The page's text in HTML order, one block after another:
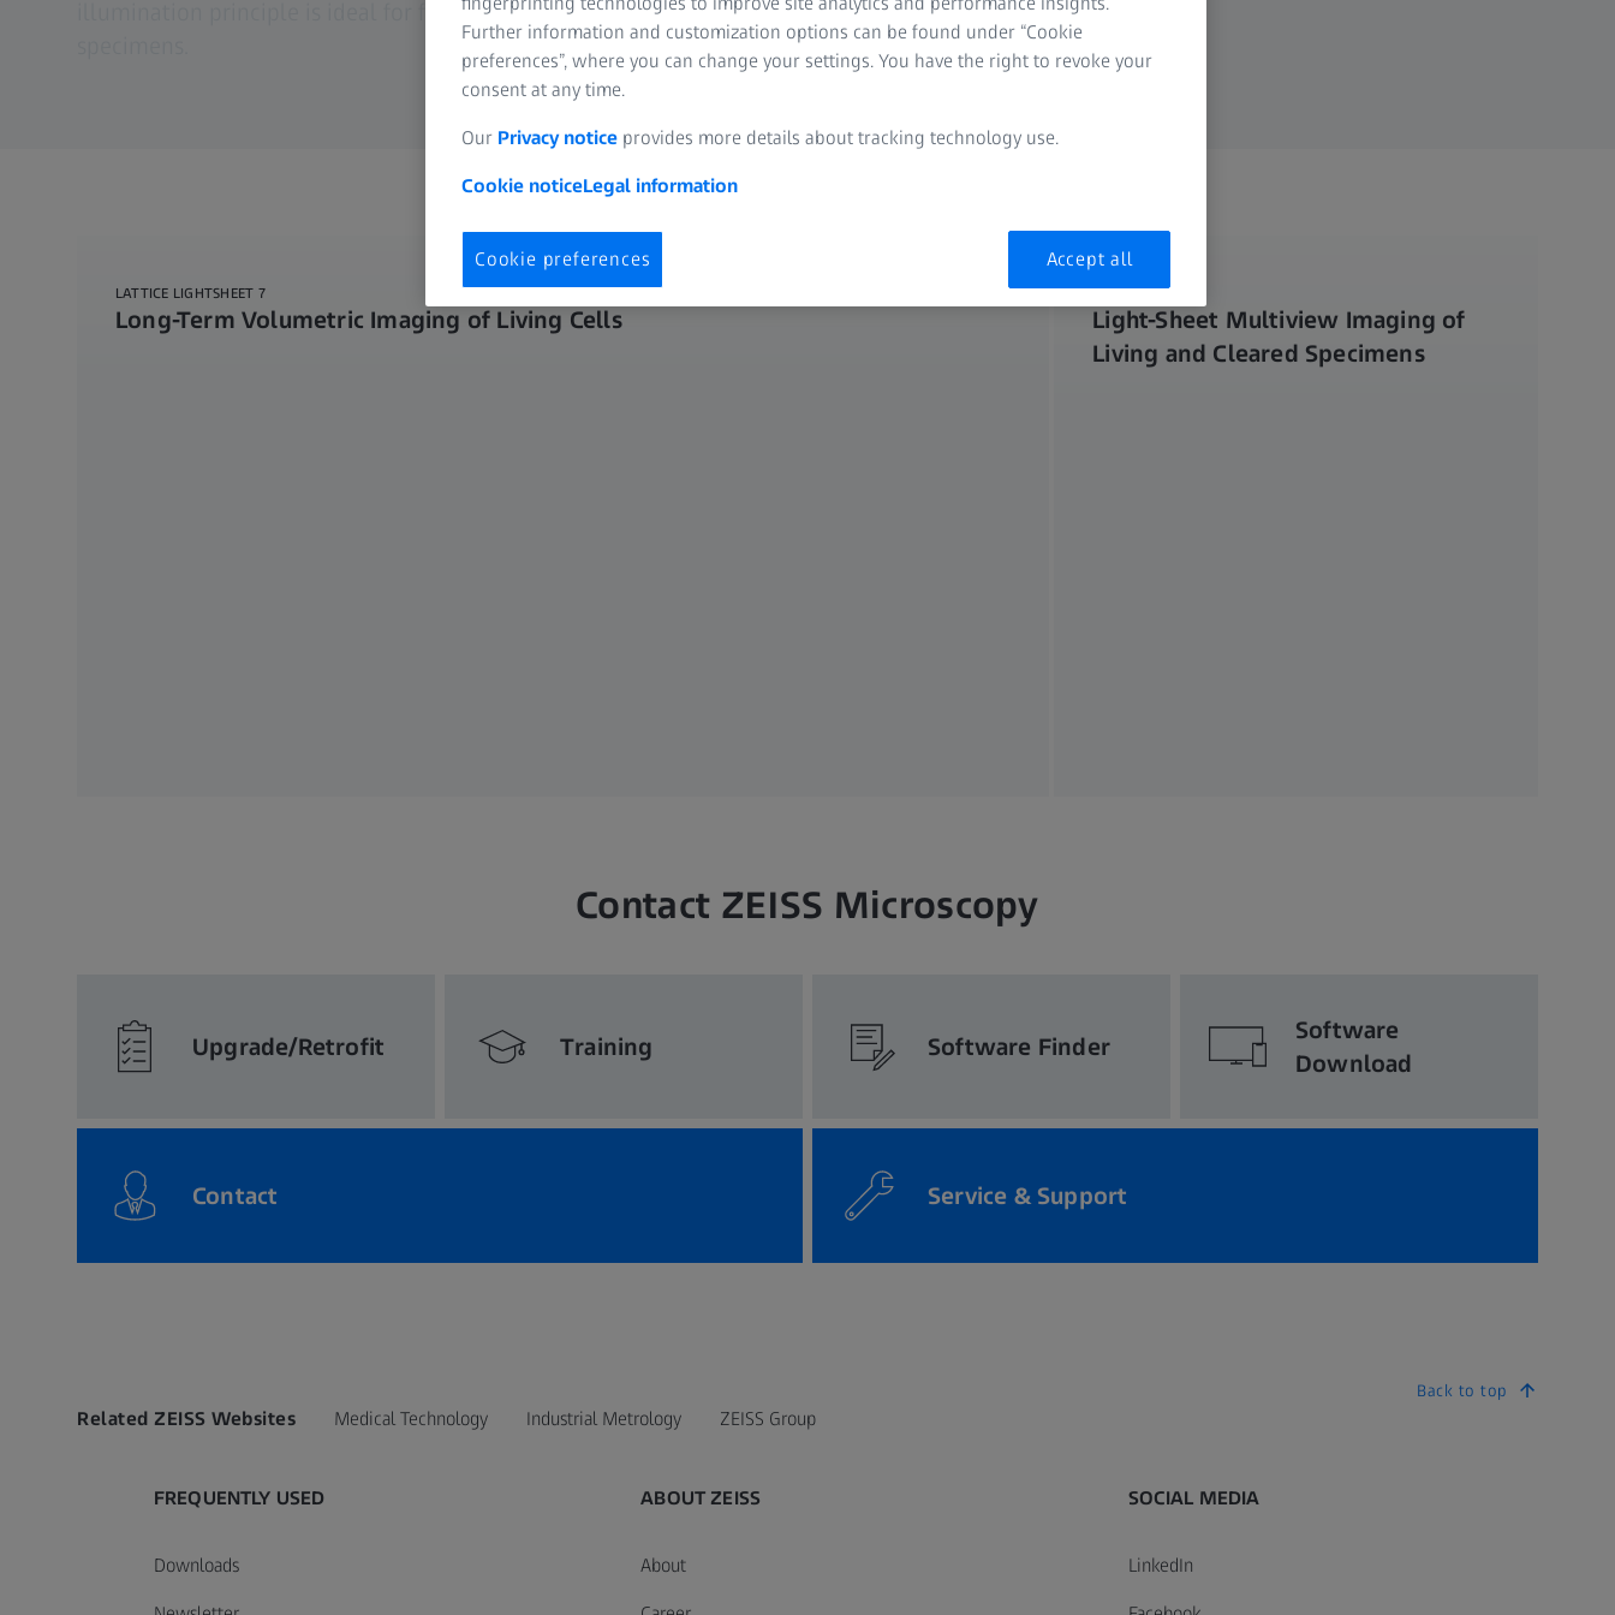
illumination principle is ideal for fast and gentle imaging of such
LATTICE LIGHTSHEET 7
Long-Term Volumetric Imaging of Living Cells
LIGHTSHEET 7
Light-Sheet Multiview Imaging of
Living and Cleared Specimens
Contact ZEISS Microscopy
Upgrade/Retrofit Training Software Finder
Software
Download
Contact Service & Support
Back to top
Related ZEISS Websites Medical Technology Industrial Metrology ZEISS Group
FREQUENTLY USED
Downloads
ABOUT ZEISS
About
SOCIAL MEDIA
LinkedIn
Further information and customization options can be found under “Cookie
preferences”, where you can change your settings. You have the right to revoke your
consent at any time.
Our Privacy notice provides more details about tracking technology use.
Cookie noticeLegal information
Cookie preferences Accept all